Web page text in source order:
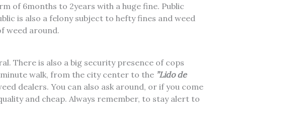
of 6months to 2years with a huge fine. Public
is also a felony subject to hefty fines and weed
weed around.
There is also a big security presence of cops
walk, from the city center to the ”Lido de
dealers. You can also ask around, or if you come
and cheap. Always remember, to stay alert to